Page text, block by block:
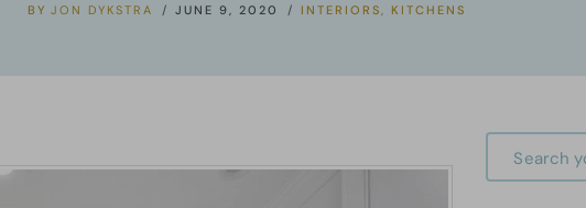
BY JON DYKSTRA JUNE 9, 2020 INTERIORS ,KITCHENS